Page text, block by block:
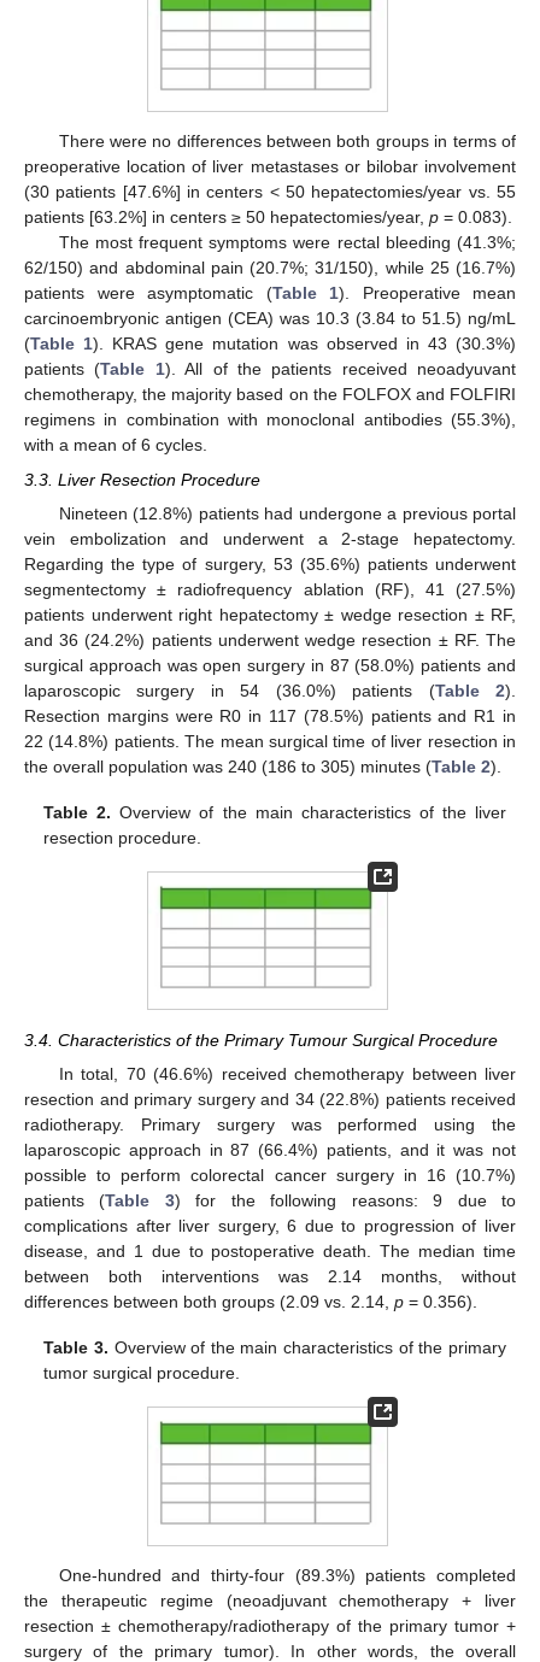
There were no differences between both groups in terms of
preoperative location of liver metastases or bilobar involvement
(30 patients [47.6%] in centers < 50 hepatectomies/year vs. 55
patients [63.2%] in centers ≥ 50 hepatectomies/year, p = 0.083).
The most frequent symptoms were rectal bleeding (41.3%;
62/150) and abdominal pain (20.7%; 31/150), while 25 (16.7%)
patients were asymptomatic (Table 1). Preoperative mean
carcinoembryonic antigen (CEA) was 10.3 (3.84 to 51.5) ng/mL
(Table 1). KRAS gene mutation was observed in 43 (30.3%)
patients (Table 1). All of the patients received neoadyuvant
chemotherapy, the majority based on the FOLFOX and FOLFIRI
regimens in combination with monoclonal antibodies (55.3%),
with a mean of 6 cycles.
3.3. Liver Resection Procedure
Nineteen (12.8%) patients had undergone a previous portal
vein embolization and underwent a 2-stage hepatectomy.
Regarding the type of surgery, 53 (35.6%) patients underwent
segmentectomy ± radiofrequency ablation (RF), 41 (27.5%)
patients underwent right hepatectomy ± wedge resection ± RF,
and 36 (24.2%) patients underwent wedge resection ± RF. The
surgical approach was open surgery in 87 (58.0%) patients and
laparoscopic surgery in 54 (36.0%) patients (Table 2).
Resection margins were R0 in 117 (78.5%) patients and R1 in
22 (14.8%) patients. The mean surgical time of liver resection in
the overall population was 240 (186 to 305) minutes (Table 2).
Table 2. Overview of the main characteristics of the liver
resection procedure.
3.4. Characteristics of the Primary Tumour Surgical Procedure
In total, 70 (46.6%) received chemotherapy between liver
resection and primary surgery and 34 (22.8%) patients received
radiotherapy. Primary surgery was performed using the
laparoscopic approach in 87 (66.4%) patients, and it was not
possible to perform colorectal cancer surgery in 16 (10.7%)
patients (Table 3) for the following reasons: 9 due to
complications after liver surgery, 6 due to progression of liver
disease, and 1 due to postoperative death. The median time
between both interventions was 2.14 months, without
differences between both groups (2.09 vs. 2.14, p = 0.356).
Table 3. Overview of the main characteristics of the primary
tumor surgical procedure.
One-hundred and thirty-four (89.3%) patients completed
the therapeutic regime (neoadjuvant chemotherapy + liver
resection ± chemotherapy/radiotherapy of the primary tumor +
surgery of the primary tumor). In other words, the overall